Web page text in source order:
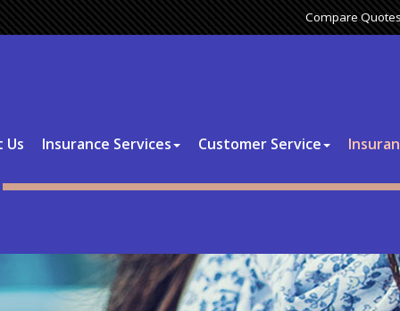
Compare Quotes
Us Insurance Services Customer Service